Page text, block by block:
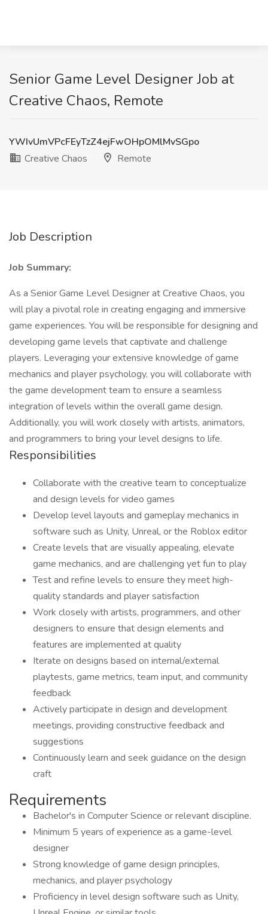
Senior Game Level Designer Job at
Creative Chaos, Remote
YWIvUmVPcFEyTzZ4ejFwOHpOMlMvSGpo
Creative Chaos
Remote
Job Description
Job Summary:
As a Senior Game Level Designer at Creative Chaos, you
will play a pivotal role in creating engaging and immersive
game experiences. You will be responsible for designing and
developing game levels that captivate and challenge
players. Leveraging your extensive knowledge of game
mechanics and player psychology, you will collaborate with
the game development team to ensure a seamless
integration of levels within the overall game design.
Additionally, you will work closely with artists, animators,
and programmers to bring your level designs to life.
Responsibilities
Collaborate with the creative team to conceptualize
and design levels for video games
Develop level layouts and gameplay mechanics in
software such as Unity, Unreal, or the Roblox editor
Create levels that are visually appealing, elevate
game mechanics, and are challenging yet fun to play
Test and refine levels to ensure they meet high-
quality standards and player satisfaction
Work closely with artists, programmers, and other
designers to ensure that design elements and
features are implemented at quality
Iterate on designs based on internal/external
playtests, game metrics, team input, and community
feedback
Actively participate in design and development
meetings, providing constructive feedback and
suggestions
Continuously learn and seek guidance on the design
craft
Requirements
Bachelor's in Computer Science or relevant discipline.
Minimum 5 years of experience as a game-level
designer
Strong knowledge of game design principles,
mechanics, and player psychology
Proficiency in level design software such as Unity,